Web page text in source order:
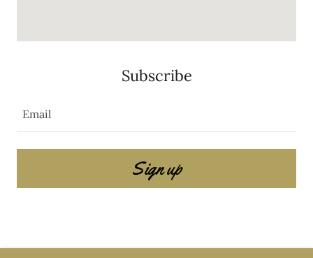
Subscribe
Email
Sign up